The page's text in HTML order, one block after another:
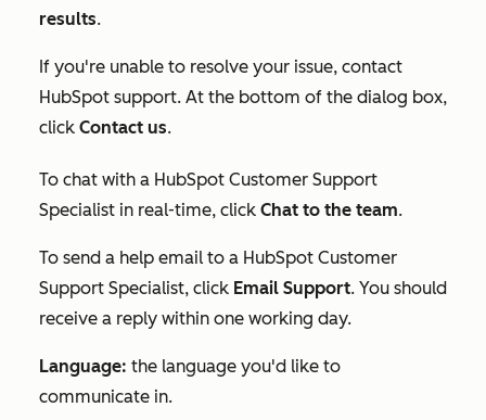
results.
If you're unable to resolve your issue, contact
HubSpot support. At the bottom of the dialog box,
click Contact us.
To chat with a HubSpot Customer Support
Specialist in real-time, click Chat to the team.
To send a help email to a HubSpot Customer
Support Specialist, click Email Support. You should
receive a reply within one working day.
Language: the language you'd like to
communicate in.